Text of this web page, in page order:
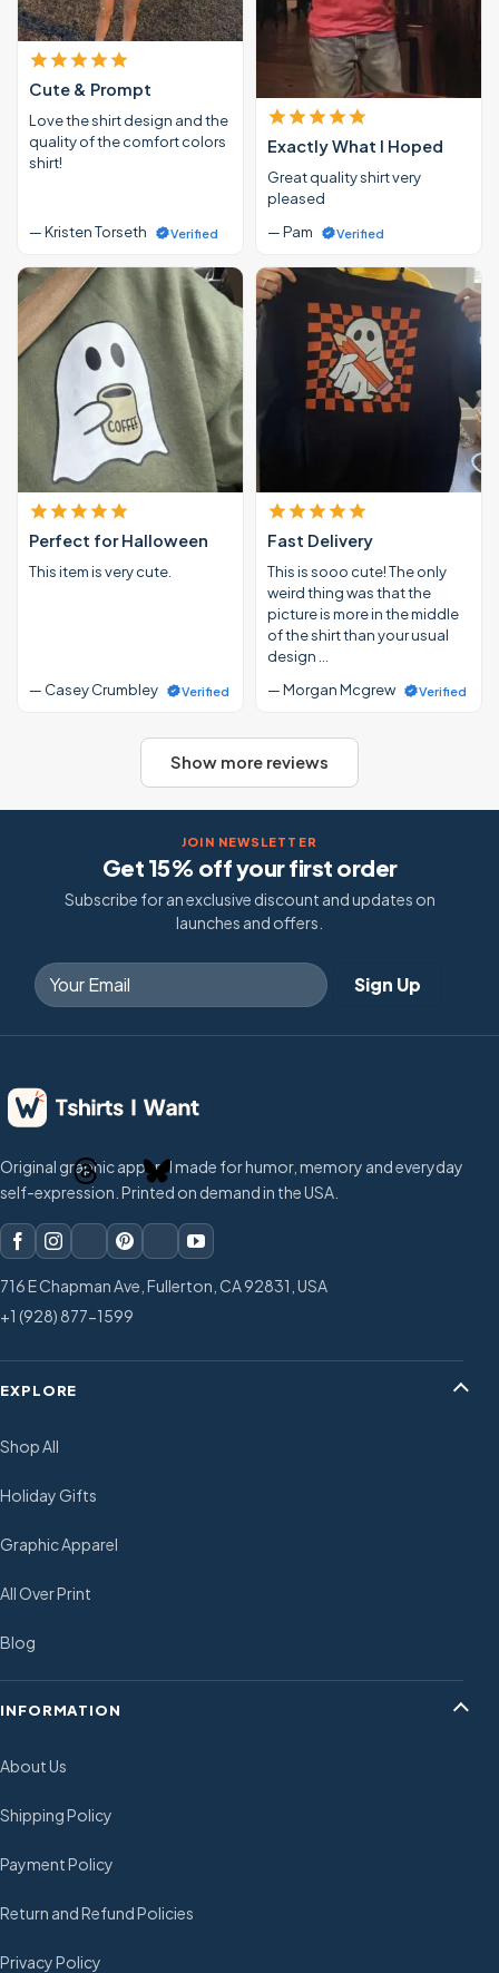
Cute & Prompt
Love the shirt design and the
quality of the comfort colors
shirt!
— Kristen Torseth Verified
Exactly What I Hoped
Great quality shirt very
pleased
— Pam
Verified
Perfect for Halloween
This item is very cute.
— Casey Crumbley Verified
Fast Delivery
This is sooo cute! The only
weird thing was that the
picture is more in the middle
of the shirt than your usual
design …
— Morgan Mcgrew
Verified
Show more reviews
JOIN NEWSLETTER
Get 15% off your first order
Subscribe for an exclusive discount and updates on
launches and offers.
Original graphic apparel made for humor, memory and everyday
self-expression. Printed on demand in the USA.
716 E Chapman Ave, Fullerton, CA 92831, USA
+1 (928) 877-1599
EXPLORE
Shop All
Holiday Gifts
Graphic Apparel
All Over Print
Blog
INFORMATION
About Us
Shipping Policy
Payment Policy
Return and Refund Policies
Privacy Policy